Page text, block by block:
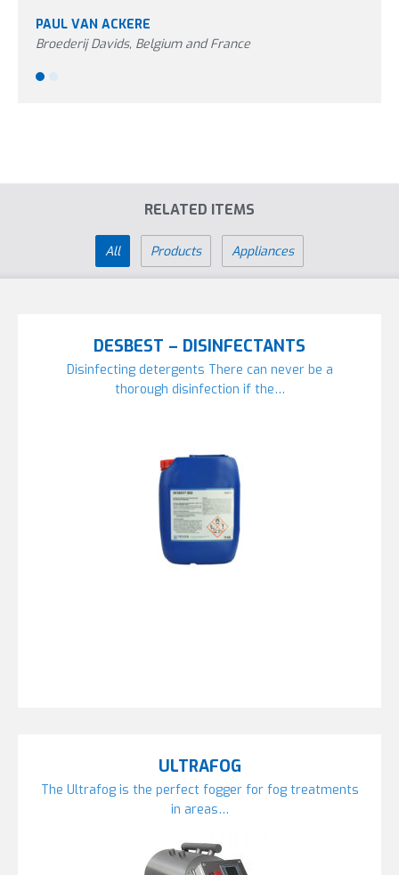
PAUL VAN ACKERE
Broederij Davids, Belgium and France
RELATED ITEMS
All Products Appliances
DESBEST – DISINFECTANTS
Disinfecting detergents There can never be a
thorough disinfection if the…
ULTRAFOG
The Ultrafog is the perfect fogger for fog treatments
in areas…